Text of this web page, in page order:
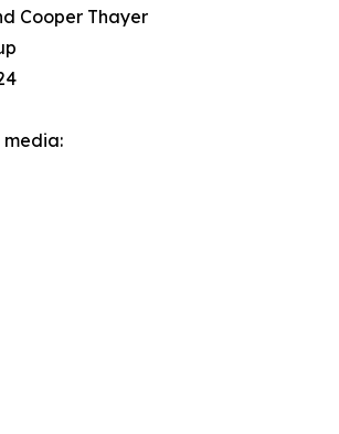
Cooper Thayer
media: